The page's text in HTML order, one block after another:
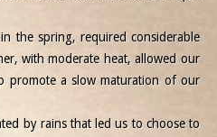
the spring, required considerable
with moderate heat, allowed our
promote a slow maturation of our
by rains that led us to choose to